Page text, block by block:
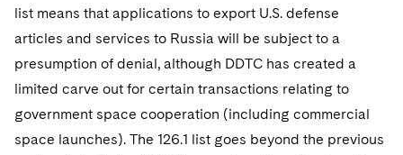
list means that applications to export U.S. defense
articles and services to Russia will be subject to a
presumption of denial, although DDTC has created a
limited carve out for certain transactions relating to
government space cooperation (including commercial
space launches). The 126.1 list goes beyond the previous